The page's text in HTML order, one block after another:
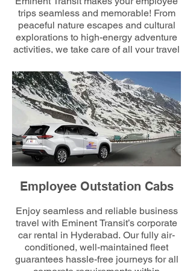
trips seamless and memorable! From
peaceful nature escapes and cultural
explorations to high-energy adventure
activities, we take care of all your travel
routes and rides while you enjoy
building connections and celebrating
your team’s milestones together.
Employee Outstation Cabs
Enjoy seamless and reliable business
travel with Eminent Transit’s corporate
car rental in Hyderabad. Our fully air-
conditioned, well-maintained fleet
guarantees hassle-free journeys for all